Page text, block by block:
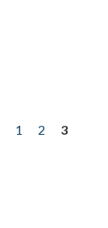
1 2
3